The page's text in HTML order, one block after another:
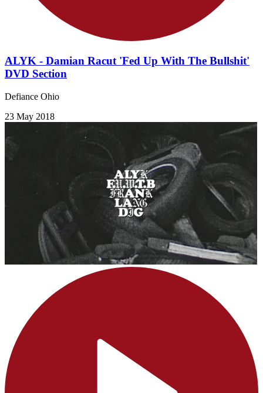
ALYK - Damian Racut 'Fed Up With The Bullshit'
DVD Section
Defiance Ohio
23 May 2018